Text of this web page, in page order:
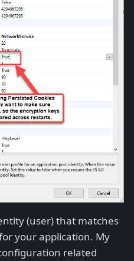
(user) that matches
your application. My
related